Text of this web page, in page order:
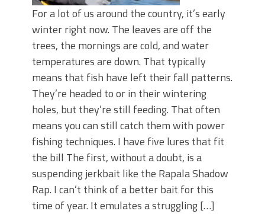
For a lot of us around the country, it’s early
winter right now. The leaves are off the
trees, the mornings are cold, and water
temperatures are down. That typically
means that fish have left their fall patterns.
They’re headed to or in their wintering
holes, but they’re still feeding. That often
means you can still catch them with power
fishing techniques. I have five lures that fit
the bill The first, without a doubt, is a
suspending jerkbait like the Rapala Shadow
Rap. I can’t think of a better bait for this
time of year. It emulates a struggling […]